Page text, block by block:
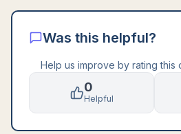
Was this helpful?
Help us improve by rating this
0
Helpful